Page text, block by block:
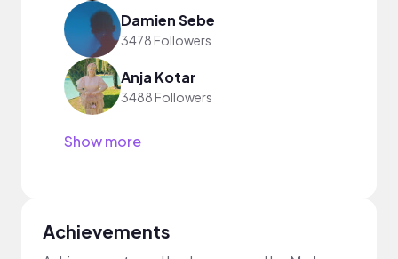
Damien Sebe
3478 Followers
Anja Kotar
3488 Followers
Show more
Achievements